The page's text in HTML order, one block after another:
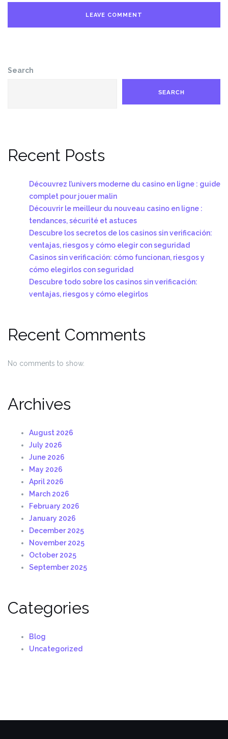
Search
SEARCH
Recent Posts
Découvrez l’univers moderne du casino en ligne : guide
complet pour jouer malin
Découvrir le meilleur du nouveau casino en ligne :
tendances, sécurité et astuces
Descubre los secretos de los casinos sin verificación:
ventajas, riesgos y cómo elegir con seguridad
Casinos sin verificación: cómo funcionan, riesgos y
cómo elegirlos con seguridad
Descubre todo sobre los casinos sin verificación:
ventajas, riesgos y cómo elegirlos
Recent Comments
No comments to show.
Archives
August 2026
July 2026
June 2026
May 2026
April 2026
March 2026
February 2026
January 2026
December 2025
November 2025
October 2025
September 2025
Categories
Blog
Uncategorized